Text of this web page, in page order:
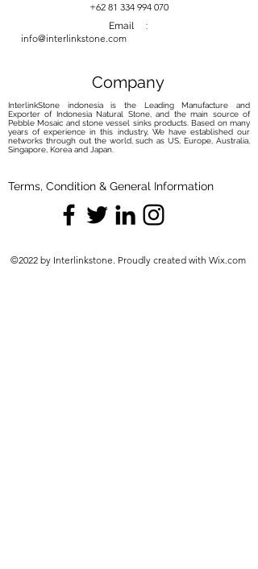
+62 81 334 994 070
Email :
info@interlinkstone.com
Company
InterlinkStone indonesia is the Leading Manufacture and
Exporter of Indonesia Natural Stone, and the main source of
Pebble Mosaic and stone vessel sinks products. Based on many
years of experience in this industry, We have established our
networks through out the world, such as US, Europe, Australia,
Singapore, Korea and Japan.
Terms, Condition & General Information
©2022 by Interlinkstone. Proudly created with Wix.com